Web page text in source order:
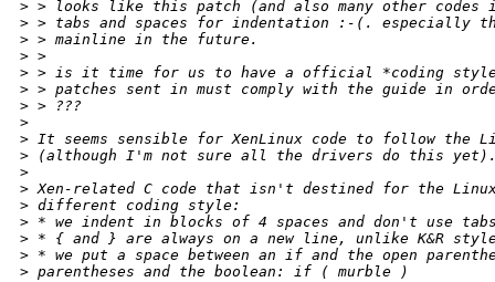
> > looks like this patch (and also many other
> > tabs and spaces for indentation :-(. especially
> > mainline in the future.
> >
> > is it time for us to have a official *coding
> > patches sent in must comply with the guide in
> > ???
>
> It seems sensible for XenLinux code to follow the
> (although I'm not sure all the drivers do this
>
> Xen-related C code that isn't destined for the
> different coding style:
> * we indent in blocks of 4 spaces and don't use
> * { and } are always on a new line, unlike K&R
> * we put a space between an if and the open
> parentheses and the boolean: if ( murble )